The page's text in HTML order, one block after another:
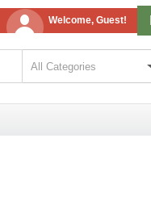
Welcome, Guest!